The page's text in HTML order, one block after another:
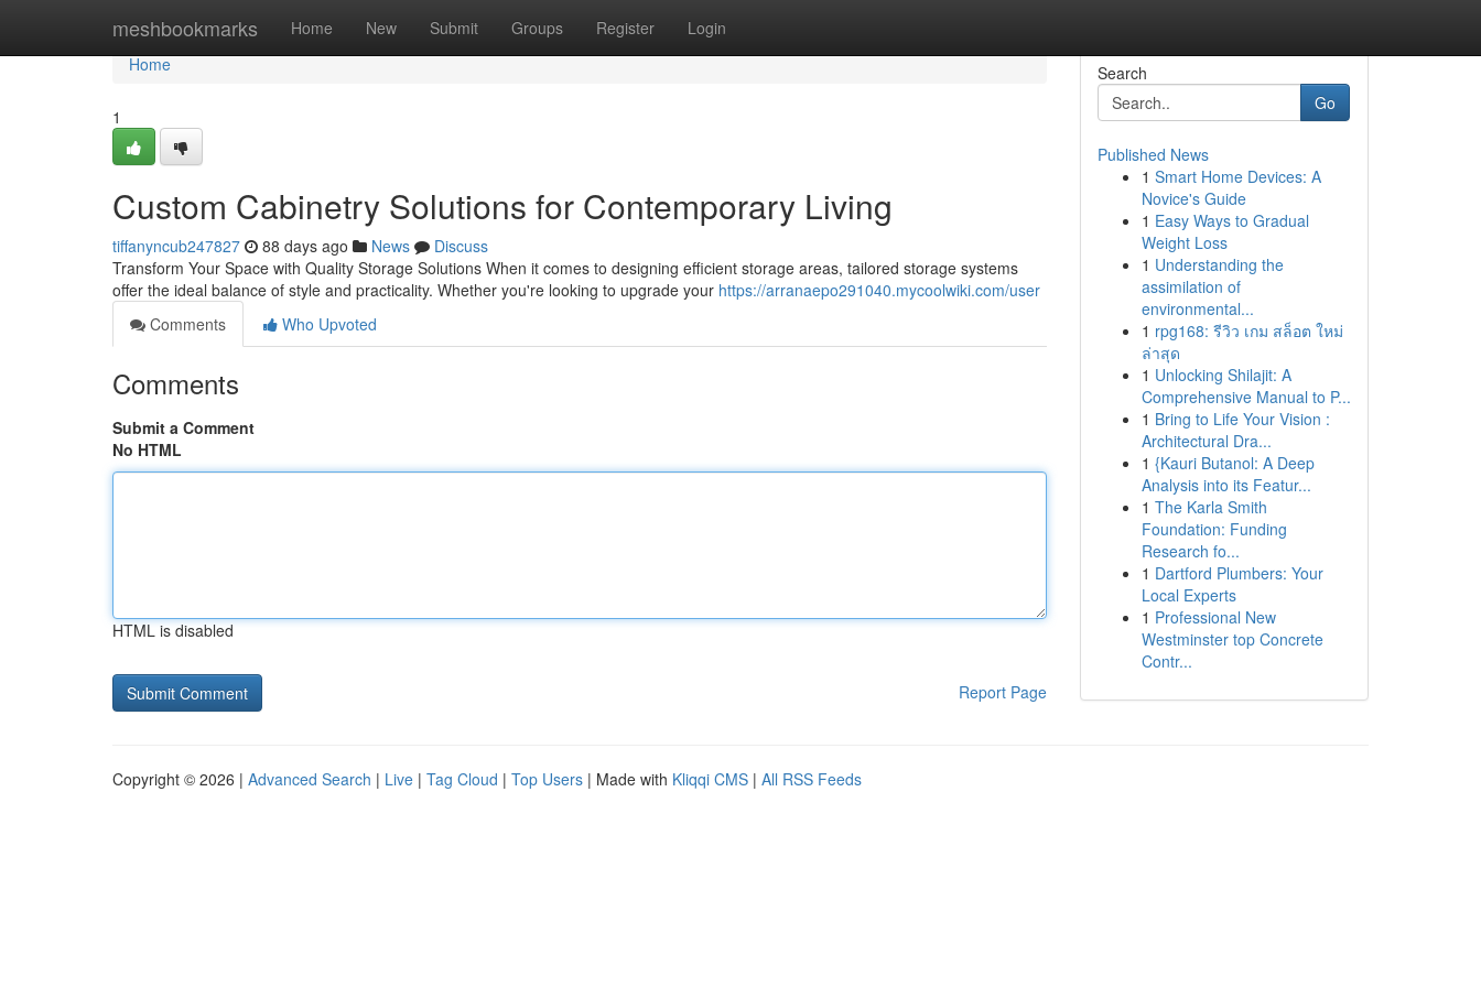
meshbookmarks Home New Submit Groups Register Login
Home
Home
1
Custom Cabinetry Solutions for Contemporary Living
tiffanyncub247827 88 days ago News
Discuss
Transform Your Space with Quality Storage Solutions When it comes to designing efficient storage areas, tailored storage systems
offer the ideal balance of style and practicality. Whether you're looking to upgrade your https://arranaepo291040.mycoolwiki.com/user
Comments
Who Upvoted
Comments
Submit a Comment
No HTML
HTML is disabled
Report Page
Search
Go
Published News
1 Smart Home Devices: A
Novice's Guide
1 Easy Ways to Gradual
Weight Loss
1 Understanding the
assimilation of
environmental...
1 rpg168: รีวิว เกม สล็อต ใหม่
ล่าสุด
1 Unlocking Shilajit: A
Comprehensive Manual to P...
1 Bring to Life Your Vision :
Architectural Dra...
1 {Kauri Butanol: A Deep
Analysis into its Featur...
1 The Karla Smith
Foundation: Funding
Research fo...
1 Dartford Plumbers: Your
Local Experts
1 Professional New
Westminster top Concrete
Contr...
Copyright © 2026 | Advanced Search | Live | Tag Cloud | Top Users | Made with Kliqqi CMS | All RSS Feeds